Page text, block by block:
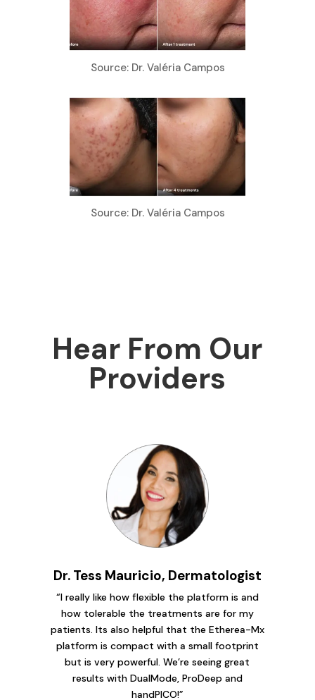
Source: Dr. Valéria Campos
Source: Dr. Valéria Campos
Hear From Our
Providers
Dr. Tess Mauricio, Dermatologist
“I really like how flexible the platform is and
how tolerable the treatments are for my
patients. Its also helpful that the Etherea-Mx
platform is compact with a small footprint
but is very powerful. We’re seeing great
results with DualMode, ProDeep and
handPICO!”